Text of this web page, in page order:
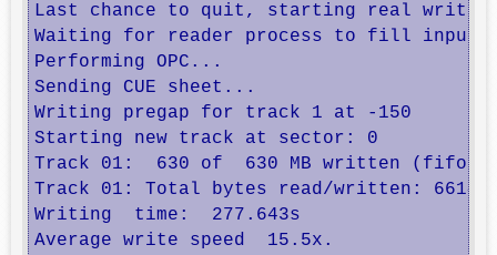
Last chance to quit, starting real write
Waiting for reader process to fill
Performing OPC...
Sending CUE sheet...
Writing pregap for track 1 at -150
Starting new track at sector: 0
Track 01:  630 of  630 MB written (fifo
Track 01: Total bytes read/written:
Writing  time:  277.643s
Average write speed  15.5x.